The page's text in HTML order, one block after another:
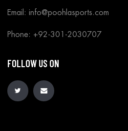
Email: info@poohlasports.com
Phone: +92-301-2030707
FOLLOW US ON